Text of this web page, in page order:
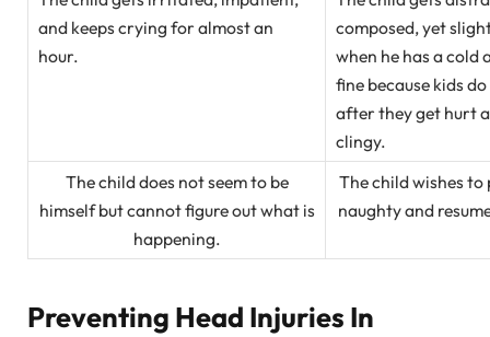
and keeps crying for almost an
hour.
composed, yet
when he has a cold
fine because kids
after they get hurt
clingy.
The child does not seem to be
himself but cannot figure out what is
happening.
The child wishes to
naughty and
Preventing Head Injuries In